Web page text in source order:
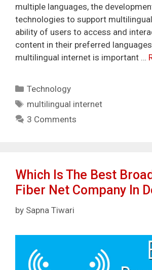
multiple languages, the
technologies to support
ability of users to access and
content in their preferred
multilingual internet is important …
Categories
Technology
Tags
multilingual internet
3 Comments
Which Is The Best
Fiber Net Company In
by Sapna Tiwari